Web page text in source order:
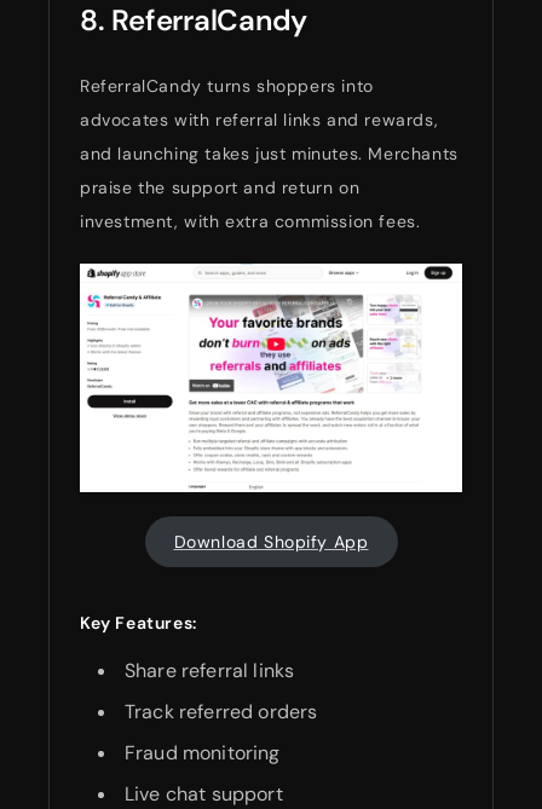
8. ReferralCandy
ReferralCandy turns shoppers into
advocates with referral links and rewards,
and launching takes just minutes. Merchants
praise the support and return on
investment, with extra commission fees.
Download Shopify App
Key Features:
Share referral links
Track referred orders
Fraud monitoring
Live chat support